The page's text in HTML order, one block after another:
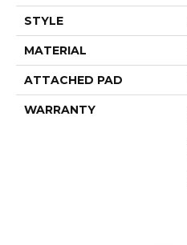
STYLE
MATERIAL
ATTACHED PAD
WARRANTY